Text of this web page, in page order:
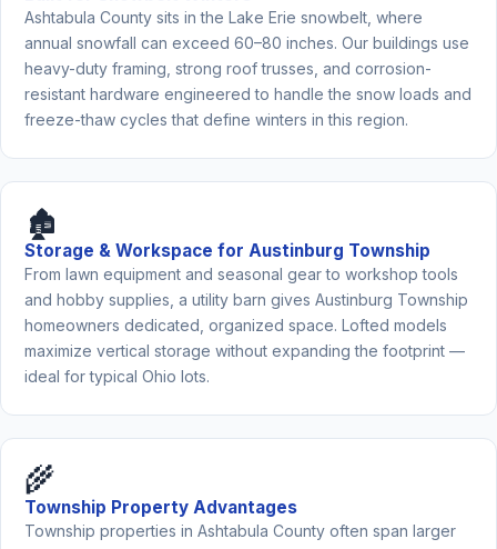
Ashtabula County sits in the Lake Erie snowbelt, where
annual snowfall can exceed 60–80 inches. Our buildings use
heavy-duty framing, strong roof trusses, and corrosion-
resistant hardware engineered to handle the snow loads and
freeze-thaw cycles that define winters in this region.
🏚️
Storage & Workspace for Austinburg Township
From lawn equipment and seasonal gear to workshop tools
and hobby supplies, a utility barn gives Austinburg Township
homeowners dedicated, organized space. Lofted models
maximize vertical storage without expanding the footprint —
ideal for typical Ohio lots.
🌾
Township Property Advantages
Township properties in Ashtabula County often span larger